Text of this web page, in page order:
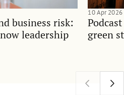
business risk:
leadership
green
10 Apr 2026